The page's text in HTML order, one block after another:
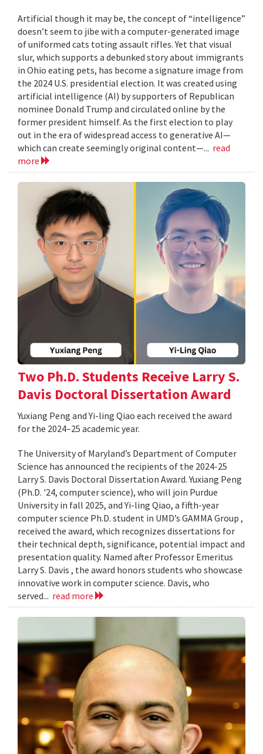
Artificial though it may be, the concept of “intelligence”
doesn’t seem to jibe with a computer-generated image
of uniformed cats toting assault rifles. Yet that visual
slur, which supports a debunked story about immigrants
in Ohio eating pets, has become a signature image from
the 2024 U.S. presidential election. It was created using
artificial intelligence (AI) by supporters of Republican
nominee Donald Trump and circulated online by the
former president himself. As the first election to play
out in the era of widespread access to generative AI—
which can create seemingly original content—... read
more
Two Ph.D. Students Receive Larry S.
Davis Doctoral Dissertation Award
Yuxiang Peng and Yi-ling Qiao each received the award
for the 2024–25 academic year.
The University of Maryland’s Department of Computer
Science has announced the recipients of the 2024-25
Larry S. Davis Doctoral Dissertation Award. Yuxiang Peng
(Ph.D. '24, computer science), who will join Purdue
University in fall 2025, and Yi-ling Qiao, a fifth-year
computer science Ph.D. student in UMD’s GAMMA Group ,
received the award, which recognizes dissertations for
their technical depth, significance, potential impact and
presentation quality. Named after Professor Emeritus
Larry S. Davis , the award honors students who showcase
innovative work in computer science. Davis, who
served... read more